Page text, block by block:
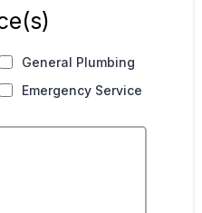
General Plumbing
Emergency Service